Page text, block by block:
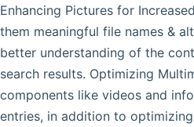
Enhancing Pictures for
them meaningful file names &
better understanding of the
search results. Optimizing
components like videos and
entries, in addition to